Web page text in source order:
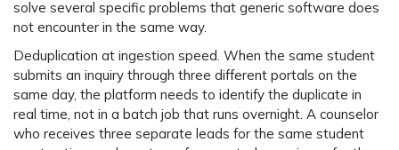
solve several specific problems that generic software does
not encounter in the same way.
Deduplication at ingestion speed. When the same student
submits an inquiry through three different portals on the
same day, the platform needs to identify the duplicate in
real time, not in a batch job that runs overnight. A counselor
who receives three separate leads for the same student